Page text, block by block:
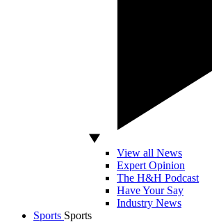
View all News
Expert Opinion
The H&H Podcast
Have Your Say
Industry News
Sports Sports